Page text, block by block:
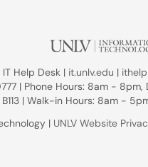
IT Help Desk | it.unlv.edu |
| Phone Hours: 8am - 8pm,
B113 | Walk-in Hours: 8am -
| UNLV Website